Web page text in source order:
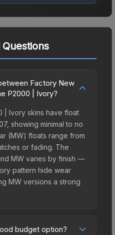
Factory New
P2000 | Ivory?
| Ivory skins have float
showing minimal to no
(MW) floats range from
or fading. The
MW varies by finish —
pattern hide wear
MW versions a strong
budget option?